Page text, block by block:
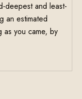
deepest and least-
an estimated
you came, by